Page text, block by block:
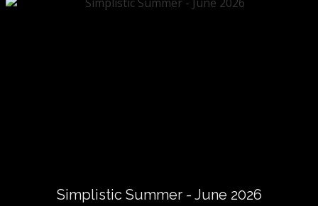
Simplistic Summer - June 2026